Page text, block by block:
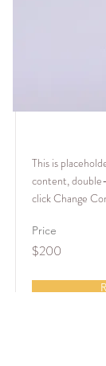
This is
content,
click Change
Price
$200